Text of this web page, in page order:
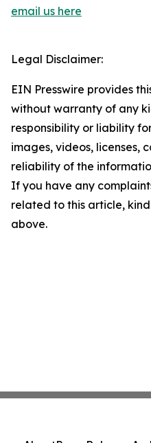
email us here
Legal Disclaimer:
EIN Presswire provides
without warranty of any
responsibility or liability
images, videos, licenses,
reliability of the
If you have any
related to this article,
above.